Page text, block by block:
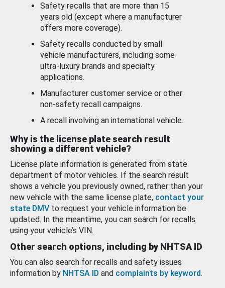
Safety recalls that are more than 15
years old (except where a manufacturer
offers more coverage).
Safety recalls conducted by small
vehicle manufacturers, including some
ultra-luxury brands and specialty
applications.
Manufacturer customer service or other
non-safety recall campaigns.
A recall involving an international vehicle.
Why is the license plate search result
showing a different vehicle?
License plate information is generated from state
department of motor vehicles. If the search result
shows a vehicle you previously owned, rather than your
new vehicle with the same license plate, contact your
state DMV to request your vehicle information be
updated. In the meantime, you can search for recalls
using your vehicle’s VIN.
Other search options, including by NHTSA ID
You can also search for recalls and safety issues
information by NHTSA ID and complaints by keyword.